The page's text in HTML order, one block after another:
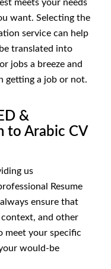
meets your needs
want. Selecting the
service can help
translated into
jobs a breeze and
getting a job or not.
&
to Arabic CV
us
Resume
ensure that
and other
meet your specific
would-be